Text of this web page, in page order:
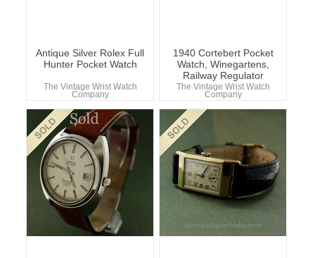
Antique Silver Rolex Full
Hunter Pocket Watch
The Vintage Wrist Watch
Company
1940 Cortebert Pocket
Watch, Winegartens,
Railway Regulator
The Vintage Wrist Watch
Company